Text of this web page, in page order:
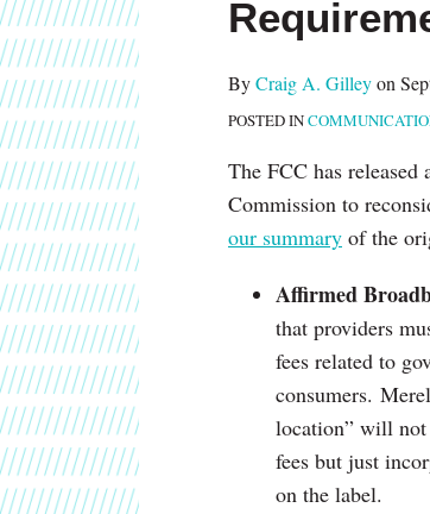
ByCraig A. Gilleyon
POSTED IN
The FCC has released
Commission to
our summary of the
Affirmed
that providers
fees related to
consumers.
location” will
fees but just
on the label.
post
post
post
post
LinkedIn
about
Craig
A.
Gilley